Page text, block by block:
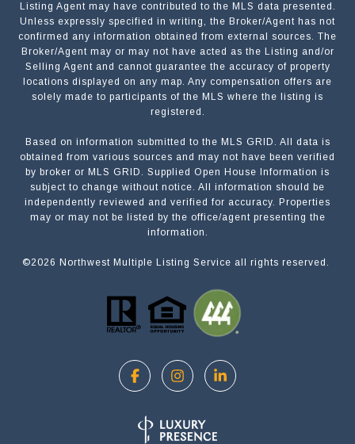
Listing Agent may have contributed to the MLS data presented.
Unless expressly specified in writing, the Broker/Agent has not
confirmed any information obtained from external sources. The
Broker/Agent may or may not have acted as the Listing and/or
Selling Agent and cannot guarantee the accuracy of property
locations displayed on any map. Any compensation offers are
solely made to participants of the MLS where the listing is
registered.
Based on information submitted to the MLS GRID. All data is
obtained from various sources and may not have been verified
by broker or MLS GRID. Supplied Open House Information is
subject to change without notice. All information should be
independently reviewed and verified for accuracy. Properties
may or may not be listed by the office/agent presenting the
information.
©2026 Northwest Multiple Listing Service all rights reserved.
Submit a Message
NAME
EMAIL